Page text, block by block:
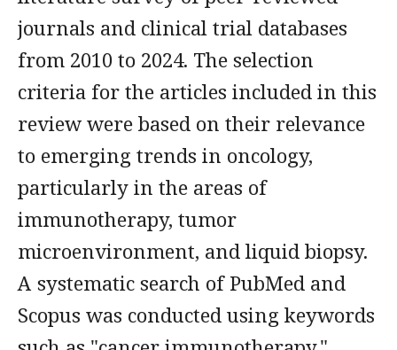
journals and clinical trial databases
from 2010 to 2024. The selection
criteria for the articles included in this
review were based on their relevance
to emerging trends in oncology,
particularly in the areas of
immunotherapy, tumor
microenvironment, and liquid biopsy.
A systematic search of PubMed and
Scopus was conducted using keywords